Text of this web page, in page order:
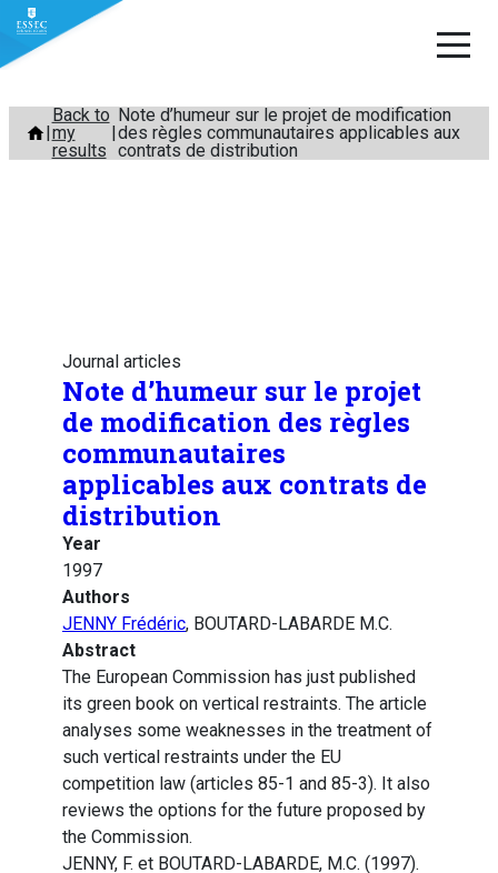
Skip
content
Back to
my
results
Note d’humeur sur le projet de modification
des règles communautaires applicables aux
contrats de distribution
Journal articles
Note d’humeur sur le projet
de modification des règles
communautaires
applicables aux contrats de
distribution
Year
1997
Authors
JENNY Frédéric, BOUTARD-LABARDE M.C.
Abstract
The European Commission has just published
its green book on vertical restraints. The article
analyses some weaknesses in the treatment of
such vertical restraints under the EU
competition law (articles 85-1 and 85-3). It also
reviews the options for the future proposed by
the Commission.
JENNY, F. et BOUTARD-LABARDE, M.C. (1997).